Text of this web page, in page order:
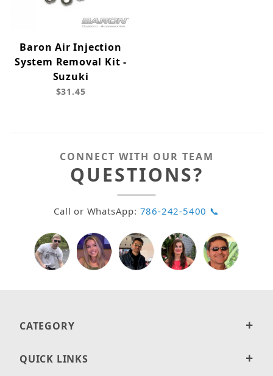
Baron Air Injection
System Removal Kit -
Suzuki
$31.45
CONNECT WITH OUR TEAM
QUESTIONS?
Call or WhatsApp: 786-242-5400 📞
CATEGORY
QUICK LINKS